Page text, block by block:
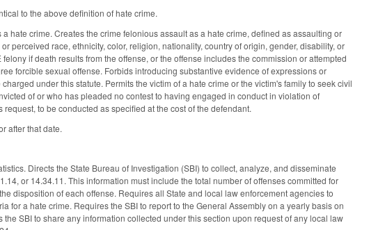
to the above definition of hate crime.
hate crime. Creates the crime felonious assault as a hate crime, defined as assaulting or
perceived race, ethnicity, color, religion, nationality, country of origin, gender, disability, or
if death results from the offense, or the offense includes the commission or attempted
forcible sexual offense. Forbids introducing substantive evidence of expressions or
under this statute. Permits the victim of a hate crime or the victim's family to seek civil
of or who has pleaded no contest to having engaged in conduct in violation of
to be conducted as specified at the cost of the defendant.
after that date.
Directs the State Bureau of Investigation (SBI) to collect, analyze, and disseminate
or 14.34.11. This information must include the total number of offenses committed for
disposition of each offense. Requires all State and local law enforcement agencies to
for a hate crime. Requires the SBI to report to the General Assembly on a yearly basis on
SBI to share any information collected under this section upon request of any local law